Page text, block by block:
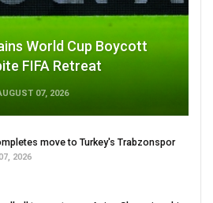
World Cup Boycott
FIFA Retreat
07, 2026
move to Turkey's Trabzonspor
2026